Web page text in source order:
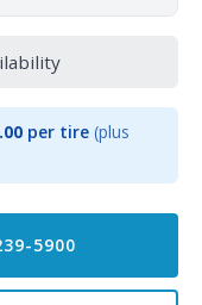
per tire (plus
5900